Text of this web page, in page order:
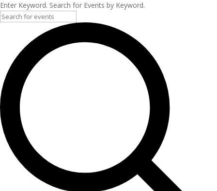
Enter Keyword. Search for Events by Keyword.